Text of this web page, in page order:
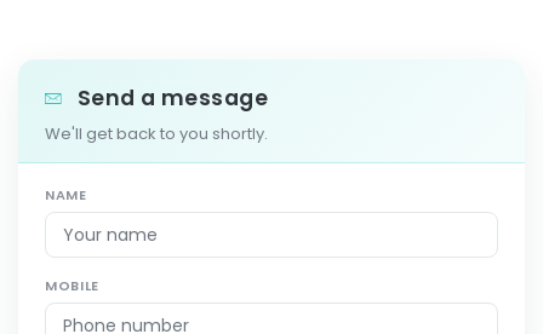
Send a message
We'll get back to you shortly.
NAME
MOBILE